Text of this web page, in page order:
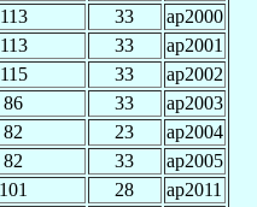
113 33
ap2000
113 33
ap2001
115 33
ap2002
86 33
ap2003
82 23
ap2004
82 33
ap2005
101 28
ap2011